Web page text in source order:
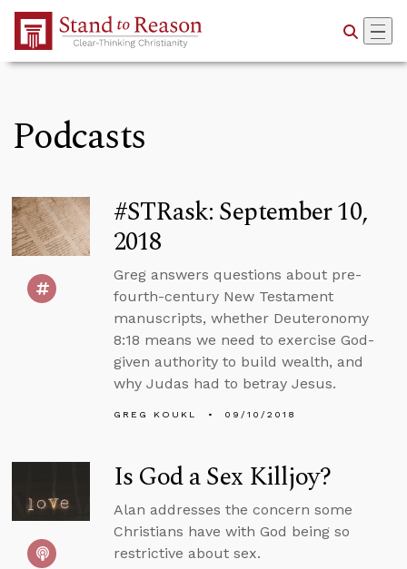
Skip to Main Content
Podcasts
#STRask: September 10,
2018
Greg answers questions about pre-
fourth-century New Testament
manuscripts, whether Deuteronomy
8:18 means we need to exercise God-
given authority to build wealth, and
why Judas had to betray Jesus.
GREG KOUKL 09/10/2018
Is God a Sex Killjoy?
Alan addresses the concern some
Christians have with God being so
restrictive about sex.